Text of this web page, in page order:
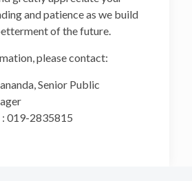
and patience as we build
of the future.
please contact:
Senior Public
Manager